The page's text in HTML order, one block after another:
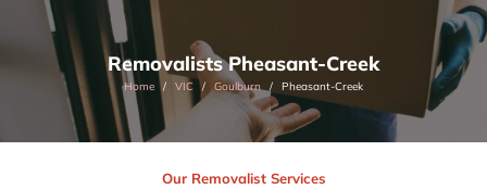
Removalists Pheasant-Creek
Home VIC Goulburn Pheasant-Creek
Our Removalist Services